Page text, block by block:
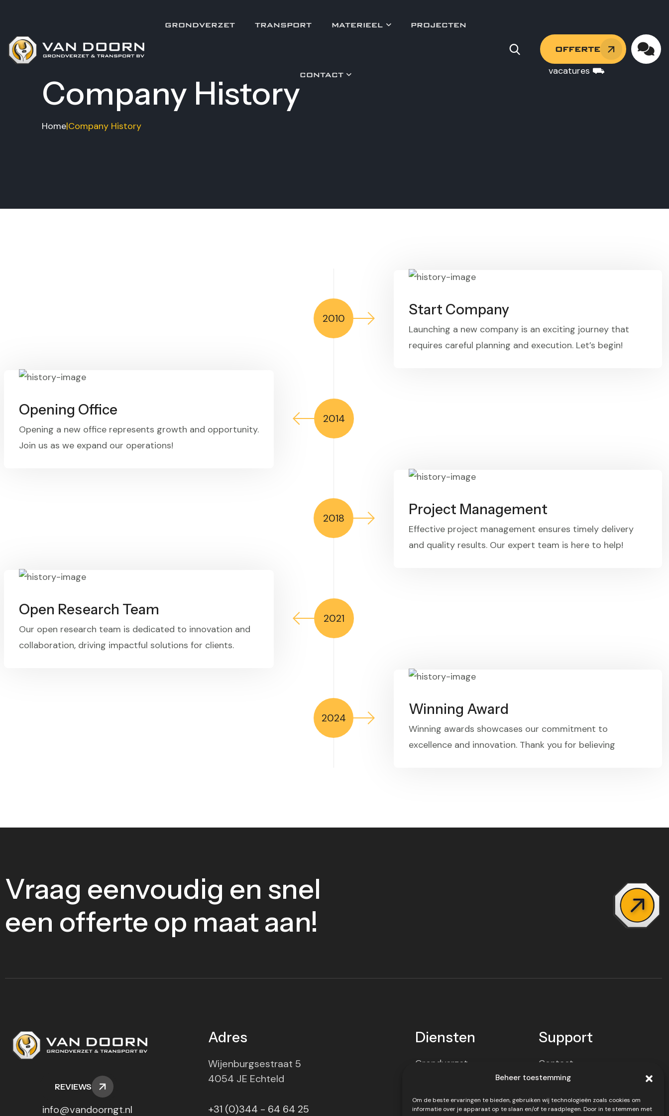
Beheer toestemming
Om de beste ervaringen te bieden, gebruiken wij technologieën zoals cookies om
informatie over je apparaat op te slaan en/of te raadplegen. Door in te stemmen met
GRONDVERZET TRANSPORT MATERIEEL PROJECTEN
CONTACT
OFFERTE
vacatures ⛟
Company History
Home|Company History
2010
Start Company
Launching a new company is an exciting journey that
requires careful planning and execution. Let’s begin!
2014
Opening Office
Opening a new office represents growth and opportunity.
Join us as we expand our operations!
2018
Project Management
Effective project management ensures timely delivery
and quality results. Our expert team is here to help!
2021
Open Research Team
Our open research team is dedicated to innovation and
collaboration, driving impactful solutions for clients.
2024
Winning Award
Winning awards showcases our commitment to
excellence and innovation. Thank you for believing
Vraag eenvoudig en snel
een offerte op maat aan!
REVIEWS
info@vandoorngt.nl
Adres
Wijenburgsestraat 5
4054 JE Echteld
+31 (0)344 - 64 64 25
Diensten
Grondverzet
Materieel
Support
Contact
Privacy policy
Disclaimer